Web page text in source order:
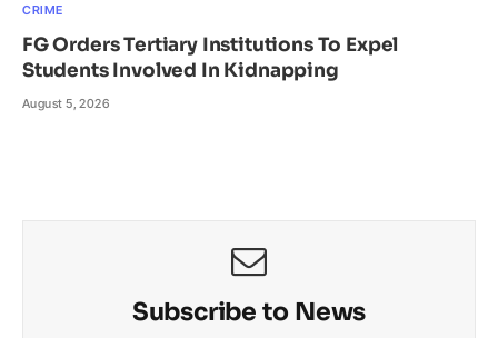
CRIME
FG Orders Tertiary Institutions To Expel
Students Involved In Kidnapping
August 5, 2026
Subscribe to News